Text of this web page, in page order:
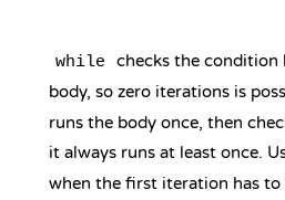
while
checks the
body, so zero iterations is
runs the body once, then
it always runs at least once.
when the first iteration has to